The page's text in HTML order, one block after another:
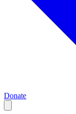
Donate